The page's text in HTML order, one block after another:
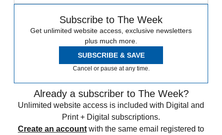
Subscribe to The Week
Get unlimited website access, exclusive newsletters
plus much more.
SUBSCRIBE & SAVE
Cancel or pause at any time.
Already a subscriber to The Week?
Unlimited website access is included with Digital and
Print + Digital subscriptions.
Create an account with the same email registered to